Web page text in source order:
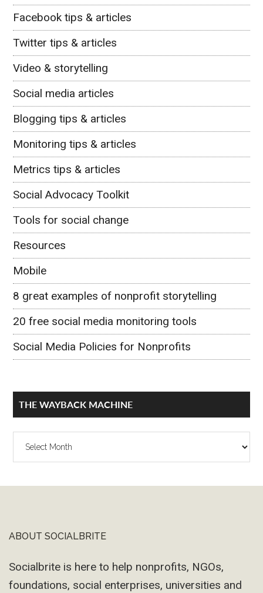
Facebook tips & articles
Twitter tips & articles
Video & storytelling
Social media articles
Blogging tips & articles
Monitoring tips & articles
Metrics tips & articles
Social Advocacy Toolkit
Tools for social change
Resources
Mobile
8 great examples of nonprofit storytelling
20 free social media monitoring tools
Social Media Policies for Nonprofits
THE WAYBACK MACHINE
The
Wayback
Footer
ABOUT SOCIALBRITE
Socialbrite is here to help nonprofits, NGOs,
foundations, social enterprises, universities and